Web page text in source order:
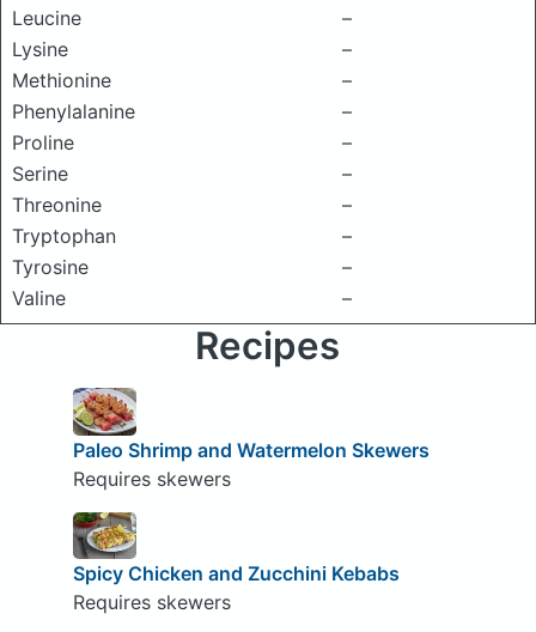
Leucine
–
Lysine
–
Methionine
–
Phenylalanine
–
Proline
–
Serine
–
Threonine
–
Tryptophan
–
Tyrosine
–
Valine
–
Recipes
Paleo Shrimp and Watermelon Skewers
Requires skewers
Spicy Chicken and Zucchini Kebabs
Requires skewers